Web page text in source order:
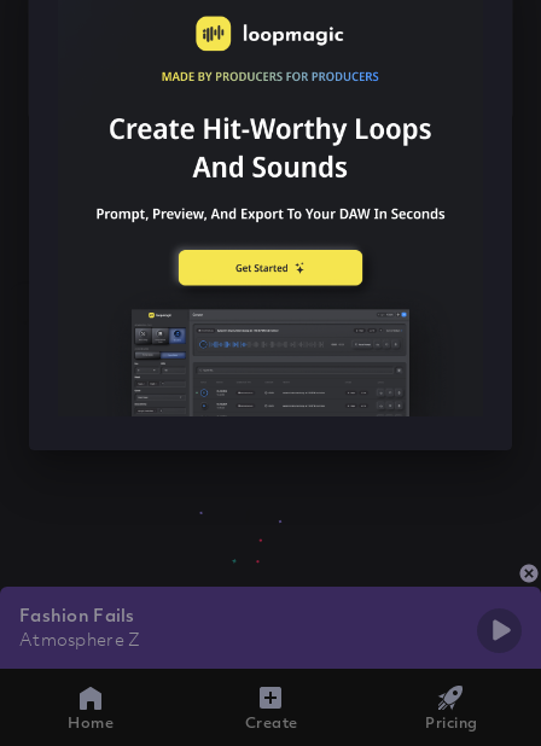
Fashion Fails
Atmosphere Z
Home Create Pricing